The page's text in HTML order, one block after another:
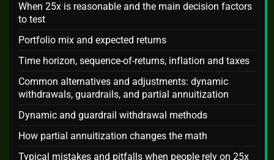
When 25x is reasonable and the main decision factors
to test
Portfolio mix and expected returns
Time horizon, sequence-of-returns, inflation and taxes
Common alternatives and adjustments: dynamic
withdrawals, guardrails, and partial annuitization
Dynamic and guardrail withdrawal methods
How partial annuitization changes the math
Typical mistakes and pitfalls when people rely on 25x